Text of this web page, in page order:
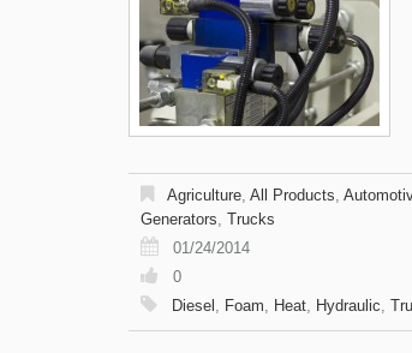
Agriculture All Products
Generators Trucks
01/24/2014
0
Diesel
Foam Heat Hydraulic